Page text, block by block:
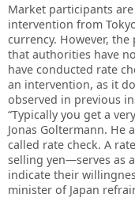
Market participants
intervention from
currency. However,
that authorities have
have conducted rate
an intervention, as it
observed in previous
“Typically you get a
Jonas Goltermann. He
called rate check. A
selling yen—serves as
indicate their
minister of Japan